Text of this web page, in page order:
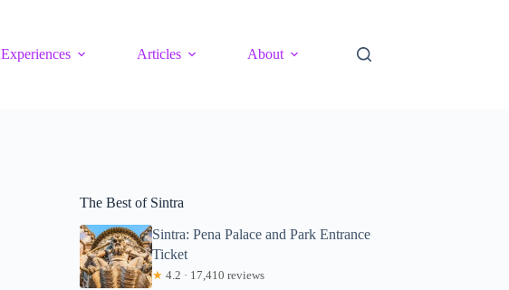
Experiences Articles About
The Best of Sintra
Sintra: Pena Palace and Park Entrance
Ticket
★ 4.2 · 17,410 reviews